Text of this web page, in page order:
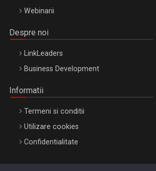
Webinarii
Despre noi
LinkLeaders
Business Development
Informatii
Termeni si conditii
Utilizare cookies
Confidentialitate